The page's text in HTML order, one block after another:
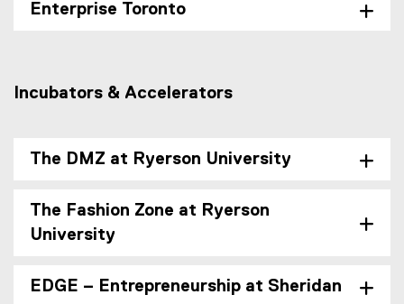
Enterprise Toronto
Incubators & Accelerators
The DMZ at Ryerson University
The Fashion Zone at Ryerson
University
EDGE – Entrepreneurship at Sheridan